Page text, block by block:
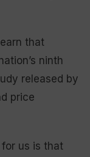
that
ninth
released by
price
us is that